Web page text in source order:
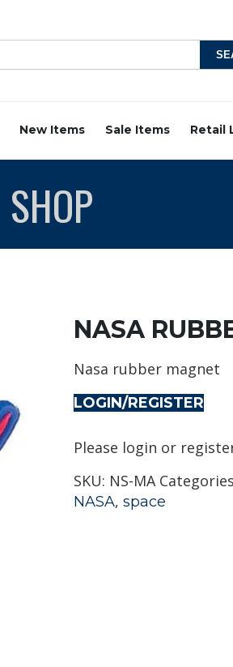
New Items Sale Items Retail
SHOP
NASA
Nasa rubber magnet
LOGIN/REGISTER
Please login or
SKU: NS-MA
NASA, space